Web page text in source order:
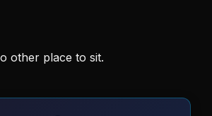
other place to sit.